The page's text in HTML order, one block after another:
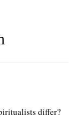
differ?